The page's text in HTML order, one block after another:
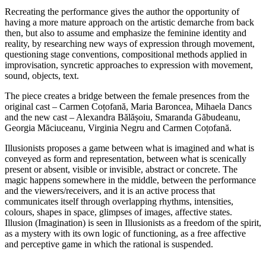
Recreating the performance gives the author the opportunity of
having a more mature approach on the artistic demarche from back
then, but also to assume and emphasize the feminine identity and
reality, by researching new ways of expression through movement,
questioning stage conventions, compositional methods applied in
improvisation, syncretic approaches to expression with movement,
sound, objects, text.
The piece creates a bridge between the female presences from the
original cast – Carmen Coțofană, Maria Baroncea, Mihaela Dancs
and the new cast – Alexandra Bălășoiu, Smaranda Găbudeanu,
Georgia Măciuceanu, Virginia Negru and Carmen Coțofană.
Illusionists proposes a game between what is imagined and what is
conveyed as form and representation, between what is scenically
present or absent, visible or invisible, abstract or concrete. The
magic happens somewhere in the middle, between the performance
and the viewers/receivers, and it is an active process that
communicates itself through overlapping rhythms, intensities,
colours, shapes in space, glimpses of images, affective states.
Illusion (Imagination) is seen in Illusionists as a freedom of the spirit,
as a mystery with its own logic of functioning, as a free affective
and perceptive game in which the rational is suspended.